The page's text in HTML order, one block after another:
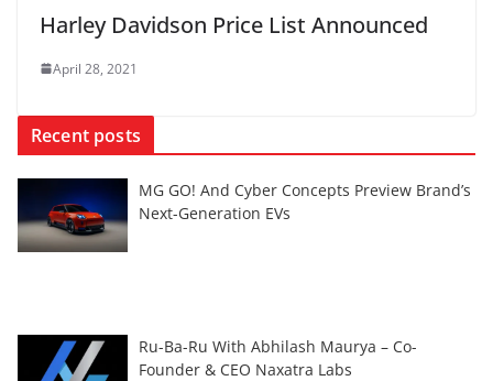
Harley Davidson Price List Announced
April 28, 2021
Recent posts
MG GO! And Cyber Concepts Preview Brand’s
Next-Generation EVs
Ru-Ba-Ru With Abhilash Maurya – Co-
Founder & CEO Naxatra Labs